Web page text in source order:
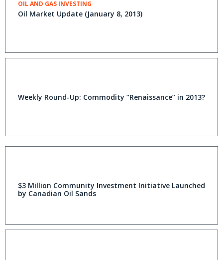
OIL AND GAS INVESTING
Oil Market Update (January 8, 2013)
Weekly Round-Up: Commodity “Renaissance” in 2013?
$3 Million Community Investment Initiative Launched
by Canadian Oil Sands